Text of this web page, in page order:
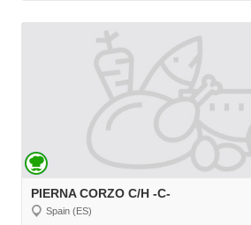
PIERNA CORZO C/H -C-
Spain (ES)